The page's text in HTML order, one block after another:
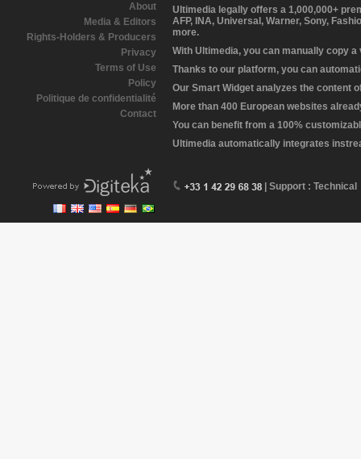
About
Media & Editors
Rights-Holders & Producers
Privacy
Terms of Use
Policy
Politique de confidentialité
Contact
Ultimedia legally offers a 1,000,000+
AFP, INA, Universal, Warner, Sony,
more.
With Ultimedia, you can manually copy
Thanks to our platform, you can
Our Smart Widget analyzes the content
More than 400 European websites
You can benefit from a 100%
Ultimedia automatically integrates
| Support : Technical